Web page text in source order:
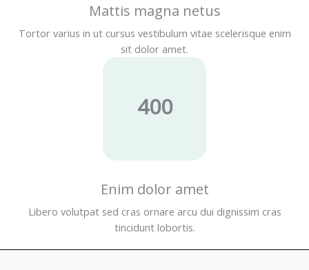
Mattis magna netus
Tortor varius in ut cursus vestibulum vitae scelerisque enim
sit dolor amet.
400
Enim dolor amet
Libero volutpat sed cras ornare arcu dui dignissim cras
tincidunt lobortis.